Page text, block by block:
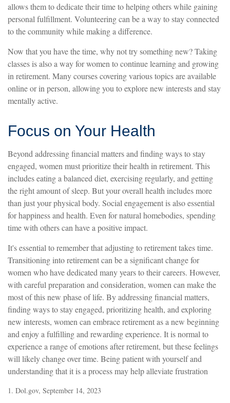
allows them to dedicate their time to helping others while gaining
personal fulfillment. Volunteering can be a way to stay connected
to the community while making a difference.
Now that you have the time, why not try something new? Taking
classes is also a way for women to continue learning and growing
in retirement. Many courses covering various topics are available
online or in person, allowing you to explore new interests and stay
mentally active.
Focus on Your Health
Beyond addressing financial matters and finding ways to stay
engaged, women must prioritize their health in retirement. This
includes eating a balanced diet, exercising regularly, and getting
the right amount of sleep. But your overall health includes more
than just your physical body. Social engagement is also essential
for happiness and health. Even for natural homebodies, spending
time with others can have a positive impact.
It's essential to remember that adjusting to retirement takes time.
Transitioning into retirement can be a significant change for
women who have dedicated many years to their careers. However,
with careful preparation and consideration, women can make the
most of this new phase of life. By addressing financial matters,
finding ways to stay engaged, prioritizing health, and exploring
new interests, women can embrace retirement as a new beginning
and enjoy a fulfilling and rewarding experience. It is normal to
experience a range of emotions after retirement, but these feelings
will likely change over time. Being patient with yourself and
understanding that it is a process may help alleviate frustration
1. Dol.gov, September 14, 2023